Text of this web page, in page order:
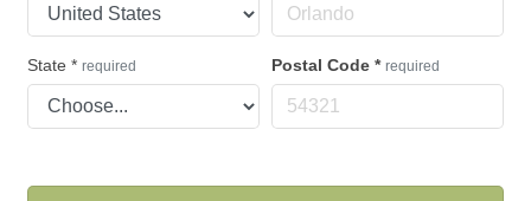
State * required Postal Code * required